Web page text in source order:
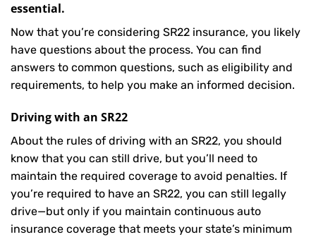
essential.
Now that you’re considering SR22 insurance, you likely
have questions about the process. You can find
answers to common questions, such as eligibility and
requirements, to help you make an informed decision.
Driving with an SR22
About the rules of driving with an SR22, you should
know that you can still drive, but you’ll need to
maintain the required coverage to avoid penalties. If
you’re required to have an SR22, you can still legally
drive—but only if you maintain continuous auto
insurance coverage that meets your state’s minimum